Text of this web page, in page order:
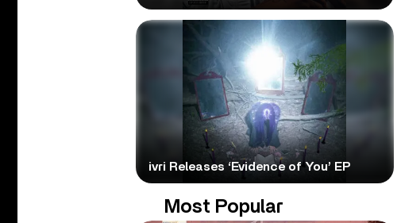
ivri Releases ‘Evidence of You’ EP
Most Popular